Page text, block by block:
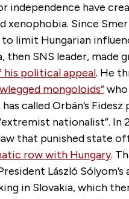
independence have
xenophobia. Since
limit Hungarian
SNS leader, made
political appeal. He
mongoloids”
called Orbán’s Fidesz
nationalist”. In
that punished state
row with Hungary.
László
in Slovakia, which